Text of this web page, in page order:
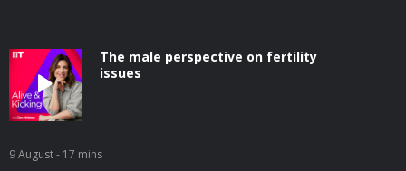
The male perspective on fertility
issues
9 August- 17 mins